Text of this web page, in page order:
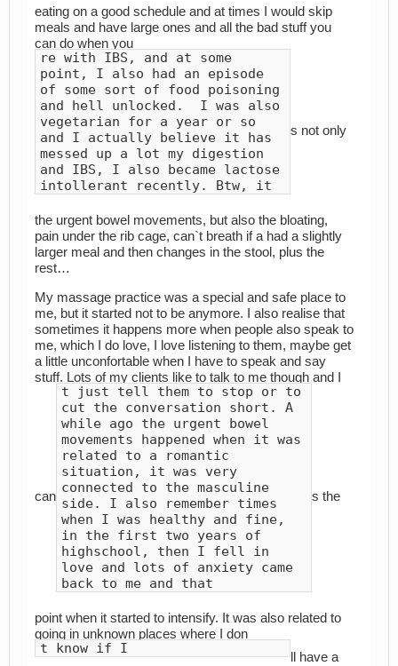
eating on a good schedule and at times I would skip
meals and have large ones and all the bad stuff you
can do when you
re with IBS, and at some
point, I also had an episode
of some sort of food poisoning
and hell unlocked. I was also
vegetarian for a year or so
and I actually believe it has
messed up a lot my digestion
and IBS, I also became lactose
intollerant recently. Btw, it
s not only
the urgent bowel movements, but also the bloating,
pain under the rib cage, can`t breath if a had a slightly
larger meal and then changes in the stool, plus the
rest…
My massage practice was a special and safe place to
me, but it started not to be anymore. I also realise that
sometimes it happens more when people also speak to
me, which I do love, I love listening to them, maybe get
a little unconfortable when I have to speak and say
stuff. Lots of my clients like to talk to me though and I
can
t just tell them to stop or to
cut the conversation short. A
while ago the urgent bowel
movements happened when it was
related to a romantic
situation, it was very
connected to the masculine
side. I also remember times
when I was healthy and fine,
in the first two years of
highschool, then I fell in
love and lots of anxiety came
back to me and that
s the
point when it started to intensify. It was also related to
going in unknown places where I don
t know if I
ll have a